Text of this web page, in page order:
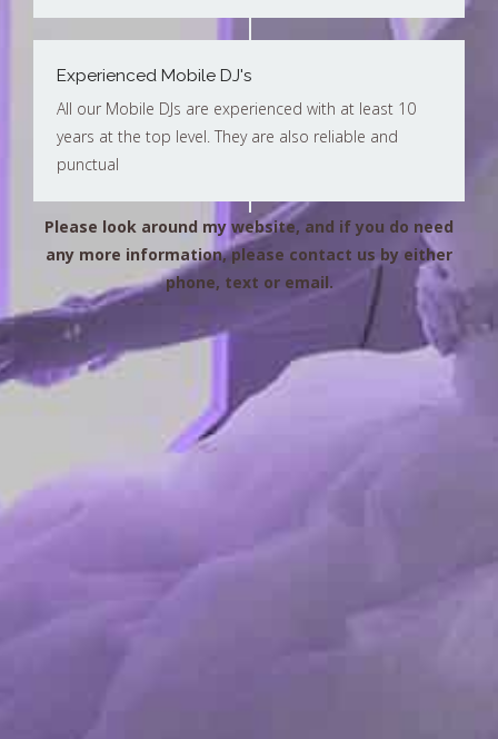
Experienced Mobile DJ's
All our Mobile DJs are experienced with at least 10
years at the top level. They are also reliable and
punctual
Please look around my website, and if you do need
any more information, please contact us by either
phone, text or email.